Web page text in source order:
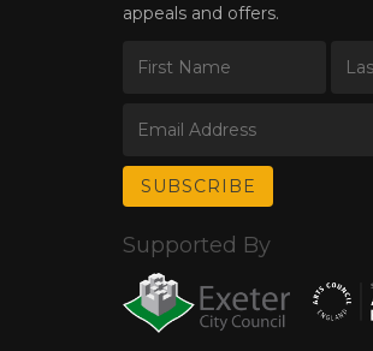
appeals and offers.
Supported By